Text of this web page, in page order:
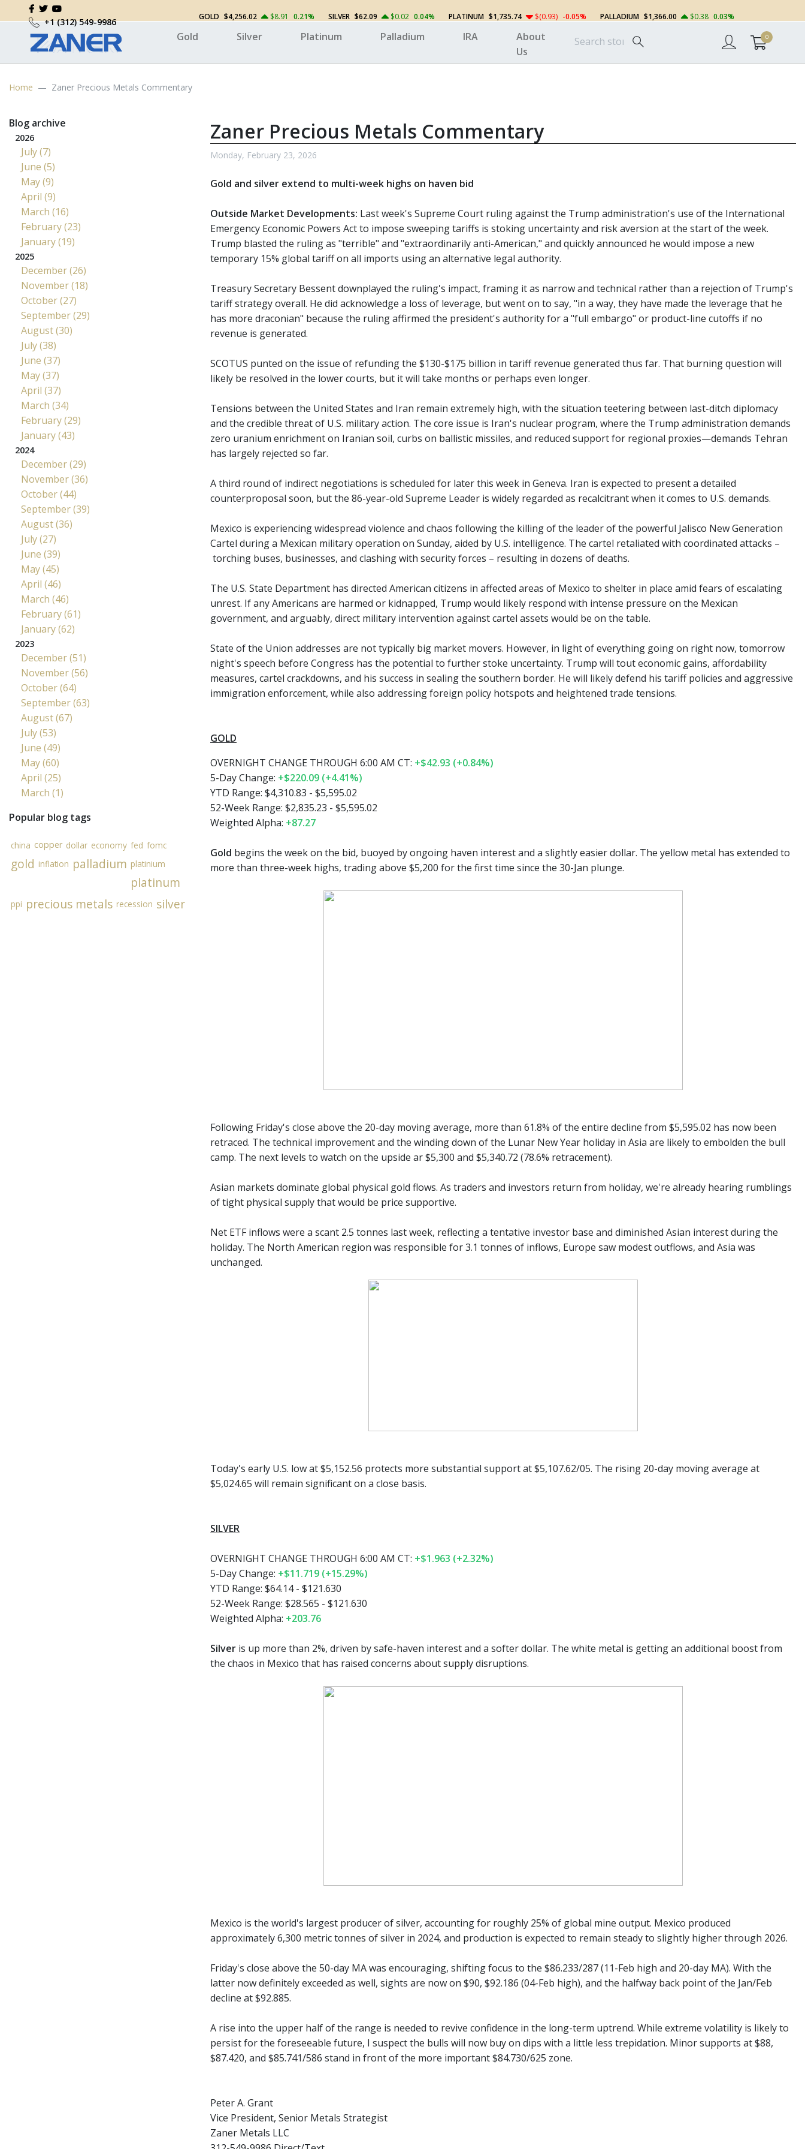
+1 (312) 549-9986 GOLD $4,256.02 $8.91 0.21% SILVER $62.09 $0.02 0.04% PLATINUM $1,735.74 $(0.93) -0.05% PALLADIUM $1,366.00 $0.38 0.03%
Gold Silver Platinum Palladium IRA
About
Us
0
Home Zaner Precious Metals Commentary
Zaner Precious Metals Commentary
Monday, February 23, 2026
Gold and silver extend to multi-week highs on haven bid
Outside Market Developments: Last week's Supreme Court ruling against the Trump administration's use of the International
Emergency Economic Powers Act to impose sweeping tariffs is stoking uncertainty and risk aversion at the start of the week.
Trump blasted the ruling as "terrible" and "extraordinarily anti-American," and quickly announced he would impose a new
temporary 15% global tariff on all imports using an alternative legal authority.
Treasury Secretary Bessent downplayed the ruling's impact, framing it as narrow and technical rather than a rejection of Trump's
tariff strategy overall. He did acknowledge a loss of leverage, but went on to say, "in a way, they have made the leverage that he
has more draconian" because the ruling affirmed the president's authority for a "full embargo" or product-line cutoffs if no
revenue is generated.
SCOTUS punted on the issue of refunding the $130-$175 billion in tariff revenue generated thus far. That burning question will
likely be resolved in the lower courts, but it will take months or perhaps even longer.
Tensions between the United States and Iran remain extremely high, with the situation teetering between last-ditch diplomacy
and the credible threat of U.S. military action. The core issue is Iran's nuclear program, where the Trump administration demands
zero uranium enrichment on Iranian soil, curbs on ballistic missiles, and reduced support for regional proxies—demands Tehran
has largely rejected so far.
A third round of indirect negotiations is scheduled for later this week in Geneva. Iran is expected to present a detailed
counterproposal soon, but the 86-year-old Supreme Leader is widely regarded as recalcitrant when it comes to U.S. demands.
Mexico is experiencing widespread violence and chaos following the killing of the leader of the powerful Jalisco New Generation
Cartel during a Mexican military operation on Sunday, aided by U.S. intelligence. The cartel retaliated with coordinated attacks –
torching buses, businesses, and clashing with security forces – resulting in dozens of deaths.
The U.S. State Department has directed American citizens in affected areas of Mexico to shelter in place amid fears of escalating
unrest. If any Americans are harmed or kidnapped, Trump would likely respond with intense pressure on the Mexican
government, and arguably, direct military intervention against cartel assets would be on the table.
State of the Union addresses are not typically big market movers. However, in light of everything going on right now, tomorrow
night's speech before Congress has the potential to further stoke uncertainty. Trump will tout economic gains, affordability
measures, cartel crackdowns, and his success in sealing the southern border. He will likely defend his tariff policies and aggressive
immigration enforcement, while also addressing foreign policy hotspots and heightened trade tensions.
GOLD
OVERNIGHT CHANGE THROUGH 6:00 AM CT: +$42.93 (+0.84%)
5-Day Change: +$220.09 (+4.41%)
YTD Range: $4,310.83 - $5,595.02
52-Week Range: $2,835.23 - $5,595.02
Weighted Alpha: +87.27
Gold begins the week on the bid, buoyed by ongoing haven interest and a slightly easier dollar. The yellow metal has extended to
more than three-week highs, trading above $5,200 for the first time since the 30-Jan plunge.
Following Friday's close above the 20-day moving average, more than 61.8% of the entire decline from $5,595.02 has now been
retraced. The technical improvement and the winding down of the Lunar New Year holiday in Asia are likely to embolden the bull
camp. The next levels to watch on the upside ar $5,300 and $5,340.72 (78.6% retracement).
Asian markets dominate global physical gold flows. As traders and investors return from holiday, we're already hearing rumblings
of tight physical supply that would be price supportive.
Net ETF inflows were a scant 2.5 tonnes last week, reflecting a tentative investor base and diminished Asian interest during the
holiday. The North American region was responsible for 3.1 tonnes of inflows, Europe saw modest outflows, and Asia was
unchanged.
Today's early U.S. low at $5,152.56 protects more substantial support at $5,107.62/05. The rising 20-day moving average at
$5,024.65 will remain significant on a close basis.
SILVER
OVERNIGHT CHANGE THROUGH 6:00 AM CT: +$1.963 (+2.32%)
5-Day Change: +$11.719 (+15.29%)
YTD Range: $64.14 - $121.630
52-Week Range: $28.565 - $121.630
Weighted Alpha: +203.76
Silver is up more than 2%, driven by safe-haven interest and a softer dollar. The white metal is getting an additional boost from
the chaos in Mexico that has raised concerns about supply disruptions.
Mexico is the world's largest producer of silver, accounting for roughly 25% of global mine output. Mexico produced
approximately 6,300 metric tonnes of silver in 2024, and production is expected to remain steady to slightly higher through 2026.
Friday's close above the 50-day MA was encouraging, shifting focus to the $86.233/287 (11-Feb high and 20-day MA). With the
latter now definitely exceeded as well, sights are now on $90, $92.186 (04-Feb high), and the halfway back point of the Jan/Feb
decline at $92.885.
A rise into the upper half of the range is needed to revive confidence in the long-term uptrend. While extreme volatility is likely to
persist for the foreseeable future, I suspect the bulls will now buy on dips with a little less trepidation. Minor supports at $88,
$87.420, and $85.741/586 stand in front of the more important $84.730/625 zone.
Peter A. Grant
Vice President, Senior Metals Strategist
Zaner Metals LLC
Blog archive
2026
July (7)
June (5)
May (9)
April (9)
March (16)
February (23)
January (19)
2025
December (26)
November (18)
October (27)
September (29)
August (30)
July (38)
June (37)
May (37)
April (37)
March (34)
February (29)
January (43)
2024
December (29)
November (36)
October (44)
September (39)
August (36)
July (27)
June (39)
May (45)
April (46)
March (46)
February (61)
January (62)
2023
December (51)
November (56)
October (64)
September (63)
August (67)
July (53)
June (49)
May (60)
April (25)
March (1)
Popular blog tags
china copper dollar economy fed fomc
gold inflation palladium platinium
platinum
ppi precious metals recession silver